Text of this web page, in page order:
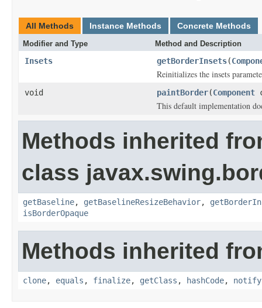
All Methods Instance Methods Concrete Methods
Modifier and Type Method and Description
Insets getBorderInsets(
Reinitializes the insets
void paintBorder(Component
This default implementation
Methods inherited
class
getBaseline, getBaselineResizeBehavior,
isBorderOpaque
Methods inherited
clone, equals , finalize, getClass , hashCode, notify